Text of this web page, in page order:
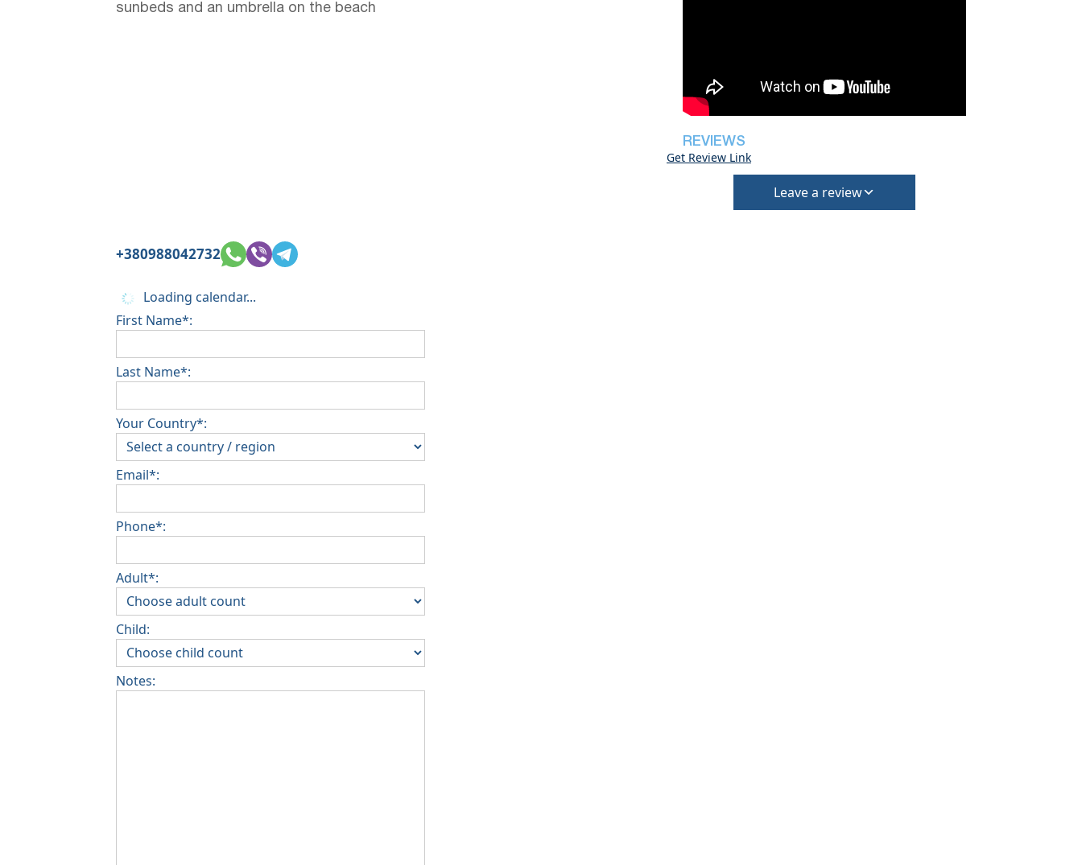
sunbeds and an umbrella on the beach
REVIEWS
Get Review Link
Leave a review
+380988042732
Loading calendar...
First Name*:
Last Name*:
Your Country*:
Email*:
Phone*:
Adult*:
Child:
Notes: